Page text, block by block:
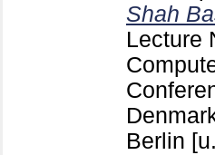
Shah
Lecture
Berlin